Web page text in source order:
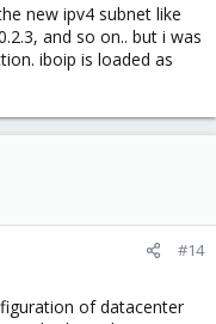
new ipv4 subnet like
and so on.. but i was
iboip is loaded as
#14
of datacenter